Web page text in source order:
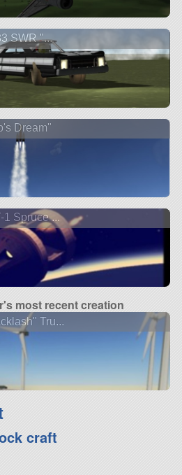
SWR "...
Dream"
1 Spruce ...
most recent creation
Tru...
craft